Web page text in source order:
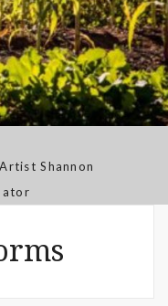
a
2025
of Babes
2021
Music & Art
–